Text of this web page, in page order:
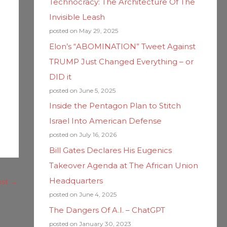
→
Invisible Leash
posted on May 29, 2025
Elon’s “ABOMINATION” Tweet Against
TRUMP Just Changed Everything – or
DID it
posted on June 5, 2025
Inside the Pentagon Plan to Stitch
Israel Into American Defense
posted on July 16, 2026
Bill Gates Declares His Eugenics
Takeover Agenda at The African Union
Headquarters
posted on June 4, 2025
The Dangers Of A.I. – ChatGPT
posted on January 30, 2023